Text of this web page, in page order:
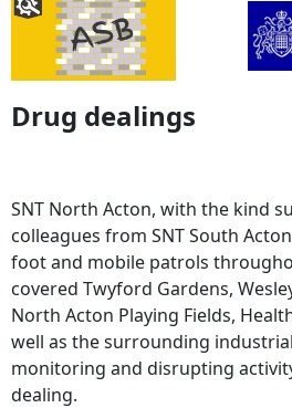
Drug dealings
SNT North Acton, with the kind
colleagues from SNT South
foot and mobile patrols
covered Twyford Gardens,
North Acton Playing Fields,
well as the surrounding
monitoring and disrupting
dealing.